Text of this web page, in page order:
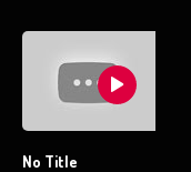
No Title